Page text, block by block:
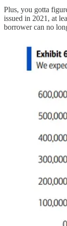
Plus, you gotta
issued in 2021, at
borrower can no